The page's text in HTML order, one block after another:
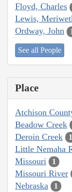
Floyd, Charles
Lewis,
Ordway, John
See all People
Place
Atchison
Beadow Creek
Deroin Creek 1
Little Nemaha
Missouri 1
Missouri River
Nebraska 1